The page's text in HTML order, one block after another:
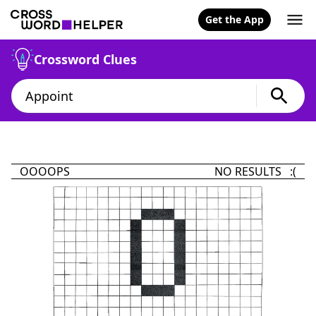
Get the App
Crossword Clues
OOOOPS NO RESULTS :(